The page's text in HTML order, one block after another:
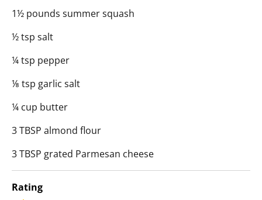
1½ pounds summer squash
½ tsp salt
¼ tsp pepper
⅛ tsp garlic salt
¼ cup butter
3 TBSP almond flour
3 TBSP grated Parmesan cheese
Rating